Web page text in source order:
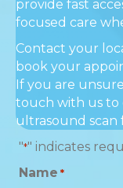
provide fast
focused care
Contact your
book your
If you are
touch with us to
ultrasound scan
"*" indicates
Name *